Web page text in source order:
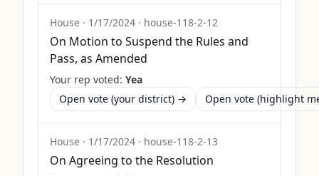
House · 1/17/2024 · house-118-2-12
On Motion to Suspend the Rules and
Pass, as Amended
Your rep voted: Yea
Open vote (your district) →
Open vote (highlight
House · 1/17/2024 · house-118-2-13
On Agreeing to the Resolution